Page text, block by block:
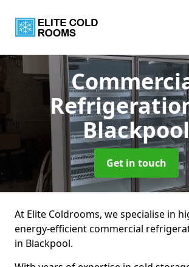
Blackpool
Get in touch
At Elite Coldrooms, we specialise in
energy-efficient commercial
in Blackpool.